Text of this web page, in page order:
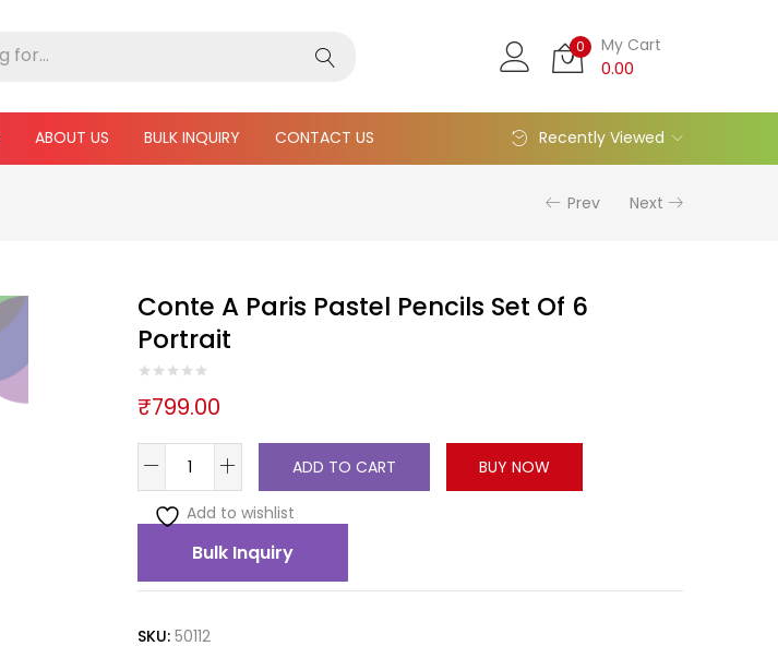
0 My Cart
0.00
ABOUT US BULK INQUIRY CONTACT US Recently Viewed
Prev Next
Conte A Paris Pastel Pencils Set Of 6
Portrait
₹799.00
ADD TO CART BUY NOW
Add to wishlist
Bulk Inquiry
SKU: 50112